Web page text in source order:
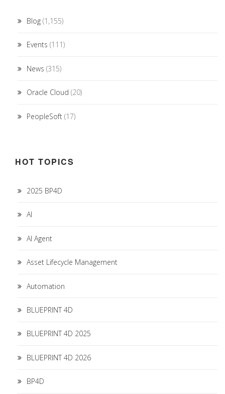
Blog (1,155)
Events (111)
News (315)
Oracle Cloud (20)
PeopleSoft (17)
HOT TOPICS
2025 BP4D
AI
AI Agent
Asset Lifecycle Management
Automation
BLUEPRINT 4D
BLUEPRINT 4D 2025
BLUEPRINT 4D 2026
BP4D